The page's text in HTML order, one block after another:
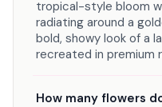
tropical-style bloom
radiating around a
bold, showy look of a
recreated in premium
How many flowers